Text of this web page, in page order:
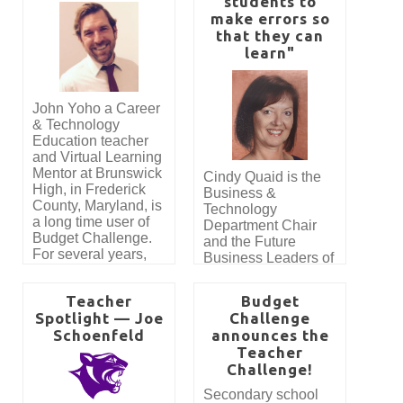
honor, the Teacher of
the Year Award,
created to recognize
an educator who not
only reaches a high
volume of students,
but also inspires an
extraordinary level of
engagement and
real-world learning.
demonstrate
remarkable student
engagement and
impactful instruction
using the Budget
Challenge program.
John Yoho a Career
& Technology
Education teacher
and Virtual Learning
Mentor at Brunswick
High, in Frederick
County, Maryland, is
a long time user of
Budget Challenge.
For several years,
the opportunity to
participate in the
program thanks to
the generosity of
Jennifer Allen. Her
company, J Allen
and Associates CPA
make errors so
that they can
learn"
Cindy Quaid is the
Business &
Technology
Department Chair
and the Future
Business Leaders of
School in Santa
Maria CA. This is
her 30th year
teaching at her high
school alma mater.
She is a long-time
Teacher
Spotlight — Joe
Schoenfeld
Budget
Challenge
announces the
Teacher
Challenge!
Secondary school